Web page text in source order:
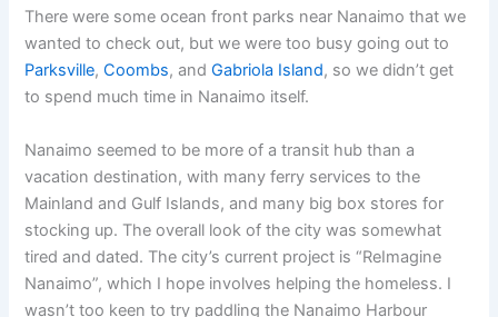
There were some ocean front parks near Nanaimo that we
wanted to check out, but we were too busy going out to
Parksville,Coombs, andGabriola Island, so we didn’t get
to spend much time in Nanaimo itself.
Nanaimo seemed to be more of a transit hub than a
vacation destination, with many ferry services to the
Mainland and Gulf Islands, and many big box stores for
stocking up. The overall look of the city was somewhat
tired and dated. The city’s current project is “ReImagine
Nanaimo”, which I hope involves helping the homeless. I
wasn’t too keen to try paddling the Nanaimo Harbour